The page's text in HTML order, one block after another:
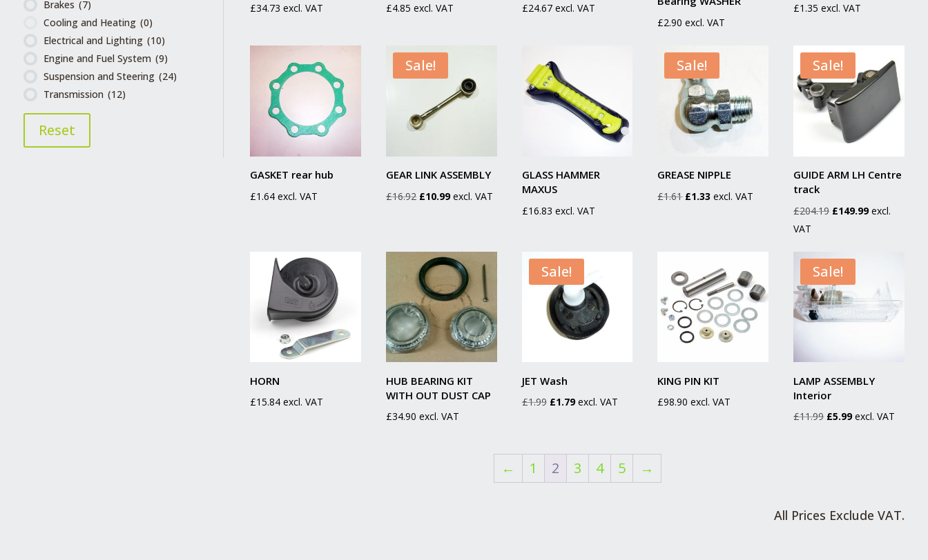
Brakes (7)
Cooling and Heating (0)
Electrical and Lighting (10)
Engine and Fuel System (9)
Suspension and Steering (24)
Transmission (12)
Reset
£34.73 excl. VAT £4.85 excl. VAT £24.67 excl. VAT
£2.90 excl. VAT
£1.35 excl. VAT
GASKET rear hub
£1.64 excl. VAT
Sale!
GEAR LINK ASSEMBLY
£16.92 Original
£16.92.
£10.99Current
£10.99.
excl. VAT
GLASS HAMMER
MAXUS
£16.83 excl. VAT
Sale!
GREASE NIPPLE
£1.61 Original
£1.33 Current
excl. VAT
Sale!
GUIDE ARM LH Centre
track
£204.19 Original
£204.19.
£149.99Current
excl.
VAT
HORN
£15.84 excl. VAT
HUB BEARING KIT
WITH OUT DUST CAP
£34.90 excl. VAT
Sale!
JET Wash
£1.99 Original
£1.99.
£1.79Current
£1.79.
excl. VAT
KING PIN KIT
£98.90 excl. VAT
Sale!
LAMP ASSEMBLY
Interior
£11.99 Original
£5.99Current
excl. VAT
← 1 2 3 4 5 →
All Prices Exclude VAT.